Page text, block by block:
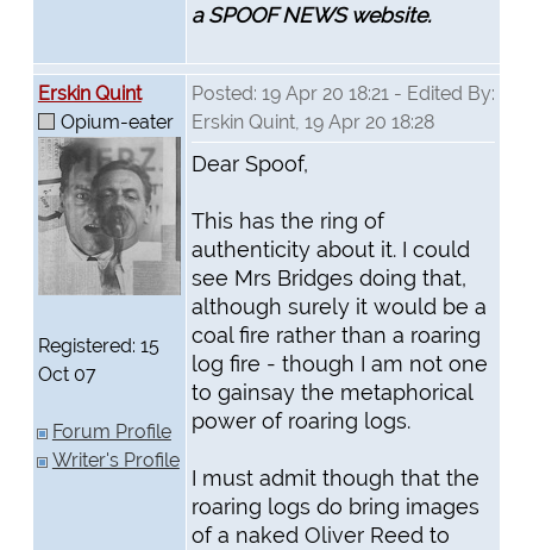
a SPOOF NEWS website.
Erskin Quint
Opium-eater
Registered: 15
Oct 07
Forum Profile
Writer's Profile
Posted: 19 Apr 20 18:21 - Edited By:
Erskin Quint, 19 Apr 20 18:28
Dear Spoof,
This has the ring of
authenticity about it. I could
see Mrs Bridges doing that,
although surely it would be a
coal fire rather than a roaring
log fire - though I am not one
to gainsay the metaphorical
power of roaring logs.
I must admit though that the
roaring logs do bring images
of a naked Oliver Reed to